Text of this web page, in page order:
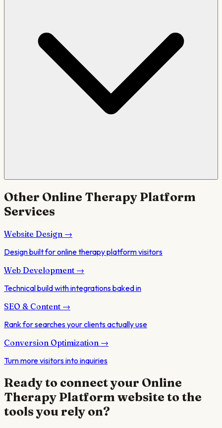
Other Online Therapy Platform
Services
Website Design →
Design built for online therapy platform visitors
Web Development →
Technical build with integrations baked in
SEO & Content →
Rank for searches your clients actually use
Conversion Optimization →
Turn more visitors into inquiries
Ready to connect your Online
Therapy Platformwebsite to the
tools you rely on?